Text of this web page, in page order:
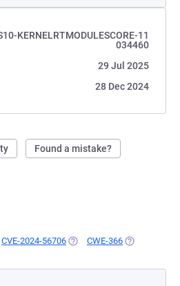
KERNELRTMODULESCORE-11
034460
29 Jul 2025
28 Dec 2024
Found a mistake?
CVE-2024-56706 (OPENS IN A NEW TAB)
CWE-366 (OPENS IN A